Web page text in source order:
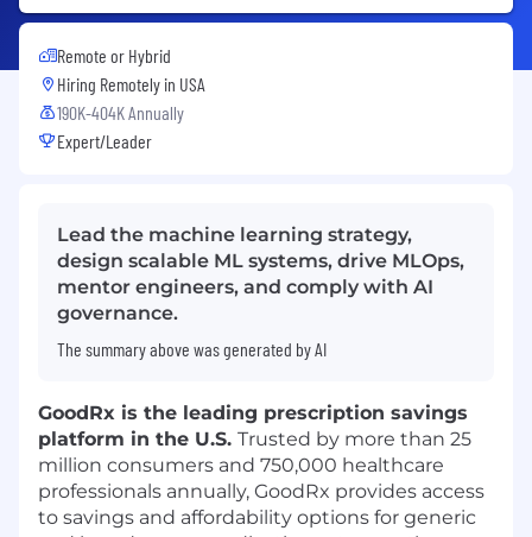
Remote or Hybrid
Hiring Remotely in USA
190K-404K Annually
Expert/Leader
Lead the machine learning strategy,
design scalable ML systems, drive MLOps,
mentor engineers, and comply with AI
governance.
The summary above was generated by AI
GoodRx is the leading prescription savings
platform in the U.S. Trusted by more than 25
million consumers and 750,000 healthcare
professionals annually, GoodRx provides access
to savings and affordability options for generic